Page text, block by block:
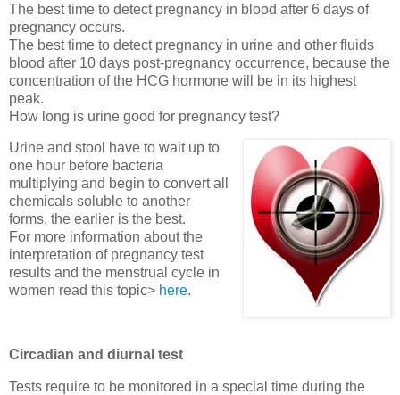
The best time to detect pregnancy in blood after 6 days of
pregnancy occurs.
The best time to detect pregnancy in urine and other fluids
blood after 10 days post-pregnancy occurrence, because the
concentration of the HCG hormone will be in its highest
peak.
How long is urine good for pregnancy test?
Urine and stool have to wait up to
one hour before bacteria
multiplying and begin to convert all
chemicals soluble to another
forms, the earlier is the best.
For more information about the
interpretation of pregnancy test
results and the menstrual cycle in
women read this topic> here.
Circadian and diurnal test
Tests require to be monitored in a special time during the